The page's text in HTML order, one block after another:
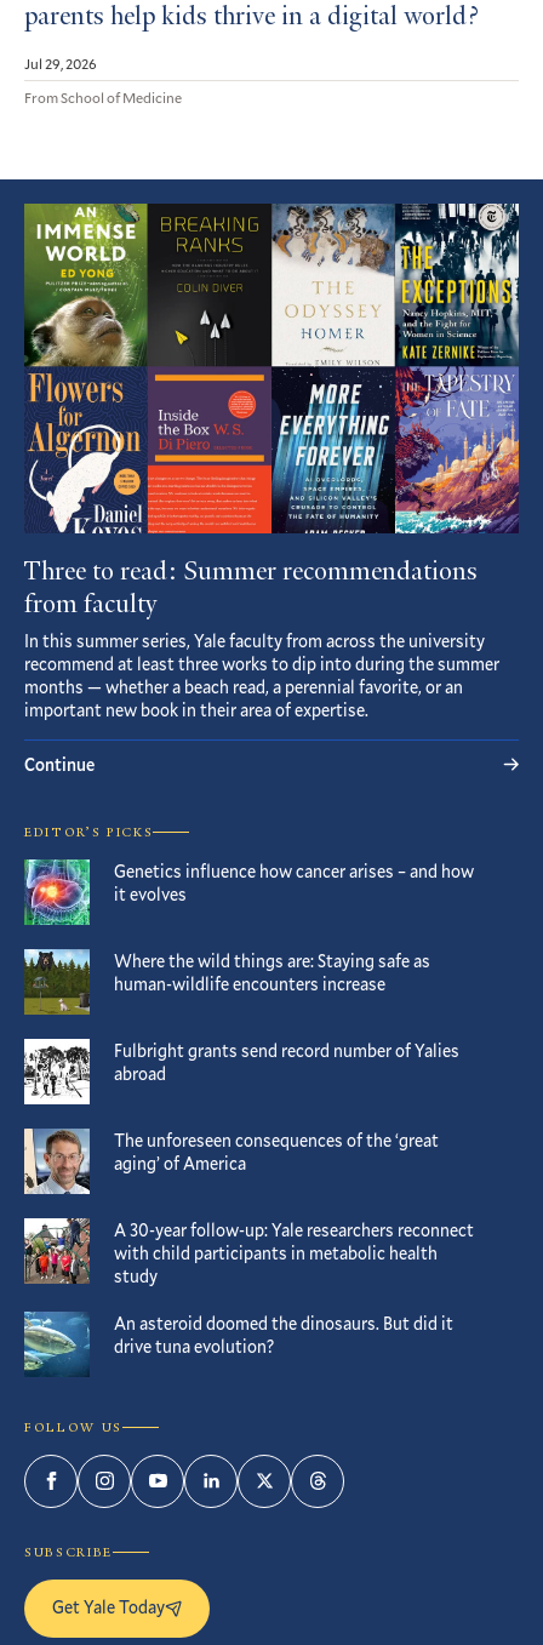
parents help kids thrive in a digital world?
Jul 29, 2026
From School of Medicine
Featured
Article
Three to read: Summer recommendations
from faculty
In this summer series, Yale faculty from across the university
recommend at least three works to dip into during the summer
months — whether a beach read, a perennial favorite, or an
important new book in their area of expertise.
Continue
EDITOR’S PICKS
Genetics influence how cancer arises – and how
it evolves
Where the wild things are: Staying safe as
human-wildlife encounters increase
Fulbright grants send record number of Yalies
abroad
The unforeseen consequences of the ‘great
aging’ of America
A 30-year follow-up: Yale researchers reconnect
with child participants in metabolic health
study
An asteroid doomed the dinosaurs. But did it
drive tuna evolution?
FOLLOW US
FacebookInstagramYouTubeLinkedInTwitterThreads
SUBSCRIBE
Get Yale Today